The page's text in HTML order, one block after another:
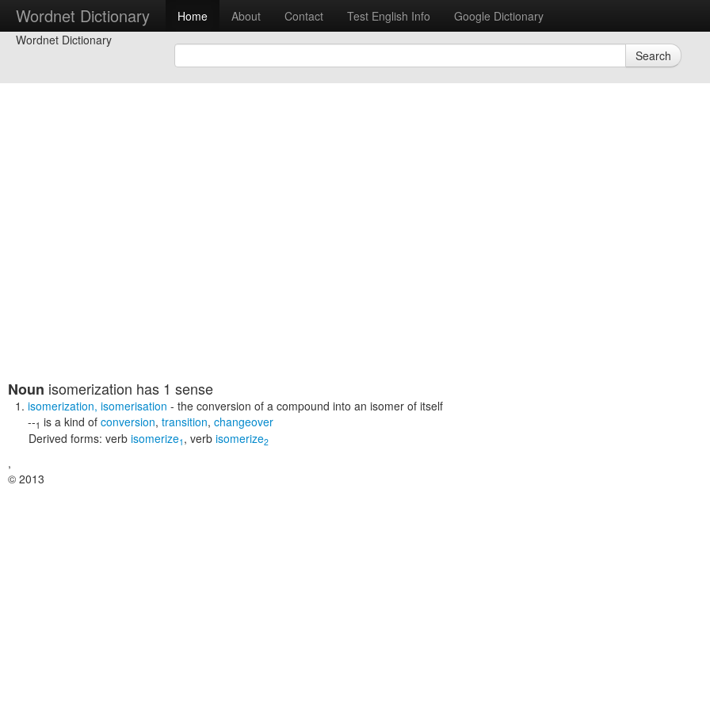
Wordnet Dictionary Home About Contact Test English Info
Google Dictionary
Wordnet Dictionary
Search
Noun isomerization has 1 sense
isomerization, isomerisation - the conversion of a compound into an isomer of itself
--1 is a kind of conversion, transition, changeover
Derived forms: verb isomerize1 , verb isomerize2
,
© 2013